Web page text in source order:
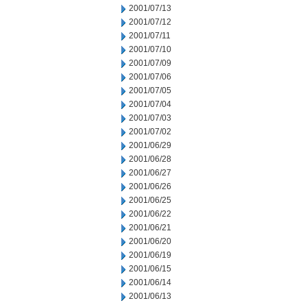
2001/07/13
2001/07/12
2001/07/11
2001/07/10
2001/07/09
2001/07/06
2001/07/05
2001/07/04
2001/07/03
2001/07/02
2001/06/29
2001/06/28
2001/06/27
2001/06/26
2001/06/25
2001/06/22
2001/06/21
2001/06/20
2001/06/19
2001/06/15
2001/06/14
2001/06/13